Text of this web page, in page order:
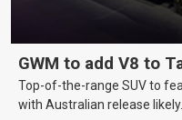
GWM to add V8 to
Top-of-the-range SUV to
with Australian release likely.